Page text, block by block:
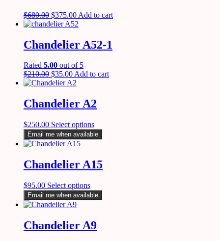
$680.00 $375.00 Add to cart
Chandelier A52-1
Rated 5.00 out of 5
$210.00 $35.00Add to cart
Chandelier A2
$250.00 Select options
Email me when available
Chandelier A15
$95.00 Select options
Email me when available
Chandelier A9